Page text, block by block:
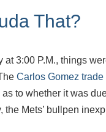
That?
at 3:00 P.M., things
Carlos Gomez trade
to whether it was
the Mets’ bullpen